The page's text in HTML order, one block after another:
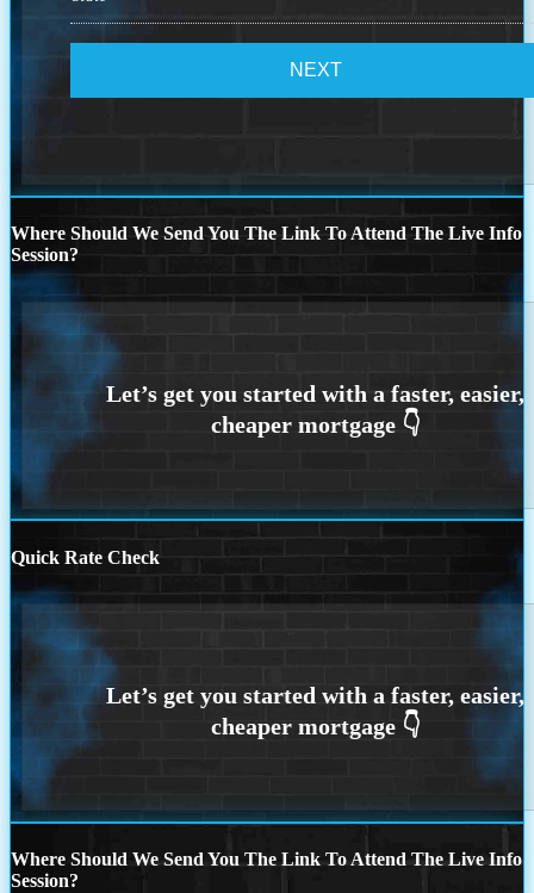
Where Should We Send You The Link To Attend The Live Info
Session?
Quick Rate Check
Where Should We Send You The Link To Attend The Live Info
Session?